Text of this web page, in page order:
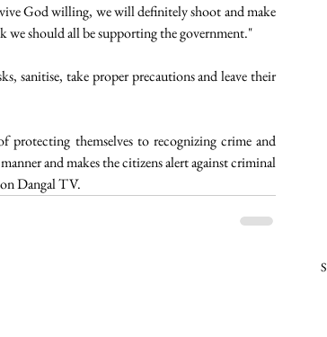
God willing, we will definitely shoot and make
we should all be supporting the government."
sanitise, take proper precautions and leave their
protecting themselves to recognizing crime and
and makes the citizens alert against criminal
Dangal TV.